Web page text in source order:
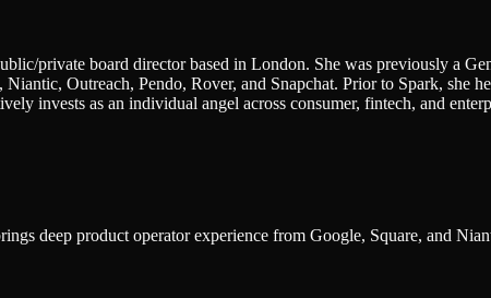
private board director based in London. She was previously a
Outreach, Pendo, Rover, and Snapchat. Prior to Spark, she
invests as an individual angel across consumer, fintech, and
deep product operator experience from Google, Square, and